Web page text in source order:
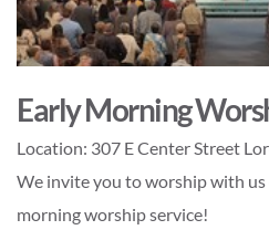
Early Morning
Location: 307 E Center Street
We invite you to worship with us
morning worship service!